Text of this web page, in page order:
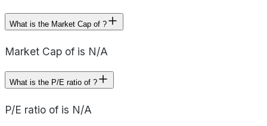
What is the Market Cap of ?
Market Cap of is N/A
What is the P/E ratio of ?
P/E ratio of is N/A